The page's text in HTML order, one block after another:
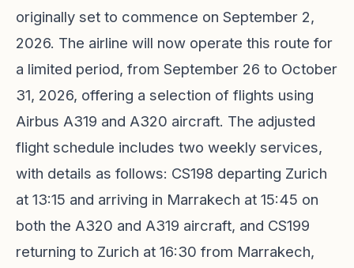
originally set to commence on September 2,
2026. The airline will now operate this route for
a limited period, from September 26 to October
31, 2026, offering a selection of flights using
Airbus A319 and A320 aircraft. The adjusted
flight schedule includes two weekly services,
with details as follows: CS198 departing Zurich
at 13:15 and arriving in Marrakech at 15:45 on
both the A320 and A319 aircraft, and CS199
returning to Zurich at 16:30 from Marrakech,